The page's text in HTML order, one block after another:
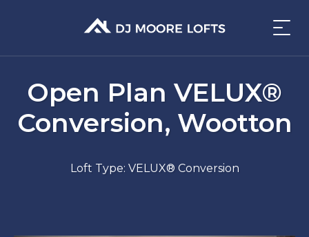
Open Plan VELUX®
Conversion, Wootton
Loft Type: VELUX® Conversion